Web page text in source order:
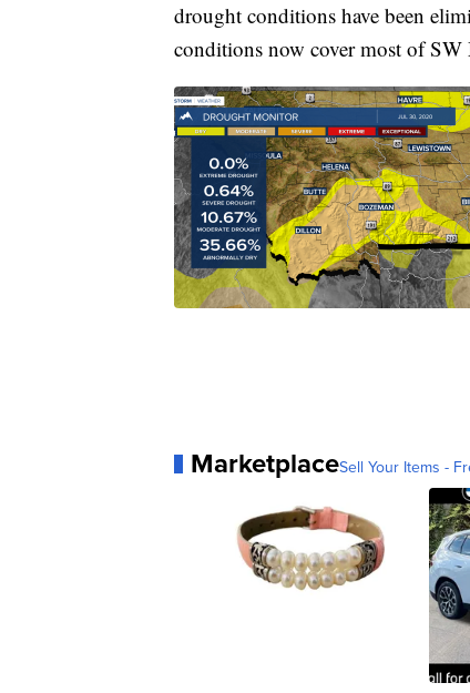
drought conditions have been
conditions now cover most of
MarketplaceSell Your Items -